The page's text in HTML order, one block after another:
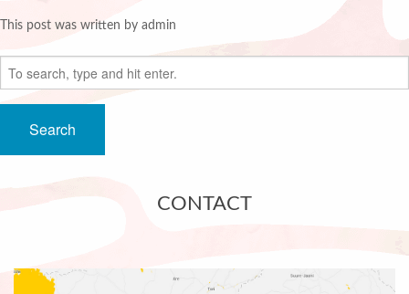
This post was written by admin
Search
CONTACT